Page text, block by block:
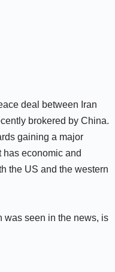
deal between Iran
brokered by China.
gaining a major
has economic and
the US and the western
was seen in the news, is